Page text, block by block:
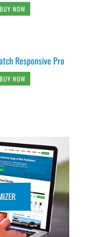
BUY NOW
Responsive Pro
BUY NOW